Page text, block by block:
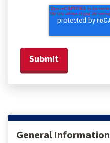
General Information